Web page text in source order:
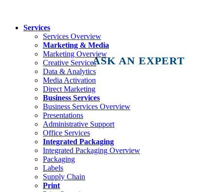
Services
Services Overview
Marketing & Media
Marketing Overview
Creative Services
Data & Analytics
Media Activation
Direct Marketing
Business Services
Business Services Overview
Presentations
Administrative Support
Office Services
Integrated Packaging
Integrated Packaging Overview
Packaging
Labels
Supply Chain
Print
ASK AN EXPERT